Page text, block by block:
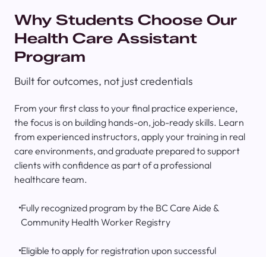
Why Students Choose Our
Health Care Assistant
Program
Built for outcomes, not just credentials
From your first class to your final practice experience,
the focus is on building hands-on, job-ready skills. Learn
from experienced instructors, apply your training in real
care environments, and graduate prepared to support
clients with confidence as part of a professional
healthcare team.
Fully recognized program by the BC Care Aide &
Community Health Worker Registry
Eligible to apply for registration upon successful